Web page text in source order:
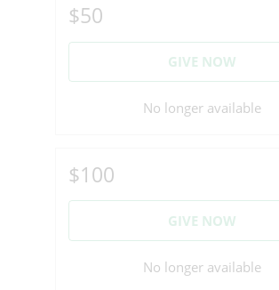
$50
GIVE NOW
No longer available
$100
GIVE NOW
No longer available